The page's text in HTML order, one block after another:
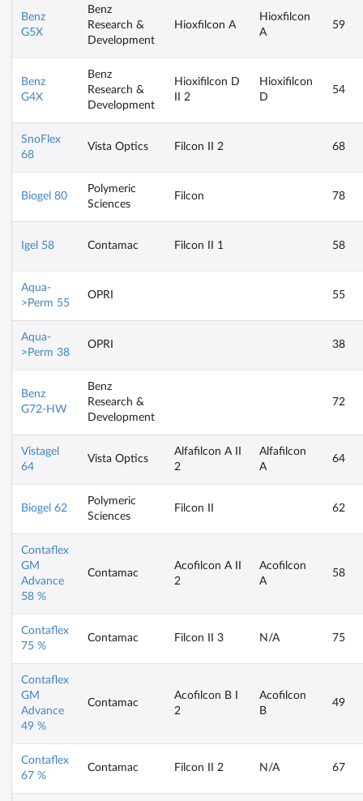
Benz
G5X
Benz
Research &
Development
Hioxfilcon A
Hioxfilcon
A
59
Benz
G4X
Benz
Research &
Development
Hioxifilcon D
II 2
Hioxifilcon
D
54
SnoFlex
68
Vista Optics Filcon II 2 68
Biogel 80
Polymeric
Sciences
Filcon 78
Igel 58 Contamac Filcon II 1 58
Aqua-
>Perm 55
OPRI 55
Aqua-
>Perm 38
OPRI 38
Benz
G72-HW
Benz
Research &
Development
72
Vistagel
64
Vista Optics
Alfafilcon A II
2
Alfafilcon
A
64
Biogel 62
Polymeric
Sciences
Filcon II 62
Contaflex
GM
Advance
58 %
Contamac
Acofilcon A II
2
Acofilcon
A
58
Contaflex
75 %
Contamac Filcon II 3 N/A 75
Contaflex
GM
Advance
49 %
Contamac
Acofilcon B I
2
Acofilcon
B
49
Contaflex
67 %
Contamac Filcon II 2 N/A 67